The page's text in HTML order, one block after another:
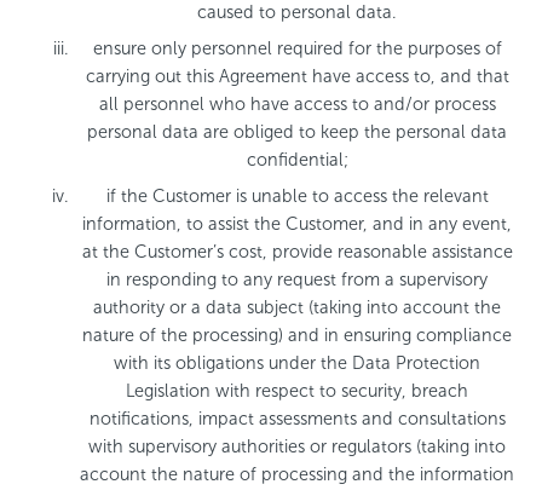
caused to personal data.
ensure only personnel required for the purposes of
carrying out this Agreement have access to, and that
all personnel who have access to and/or process
personal data are obliged to keep the personal data
confidential;
if the Customer is unable to access the relevant
information, to assist the Customer, and in any event,
at the Customer’s cost, provide reasonable assistance
in responding to any request from a supervisory
authority or a data subject (taking into account the
nature of the processing) and in ensuring compliance
with its obligations under the Data Protection
Legislation with respect to security, breach
notifications, impact assessments and consultations
with supervisory authorities or regulators (taking into
account the nature of processing and the information